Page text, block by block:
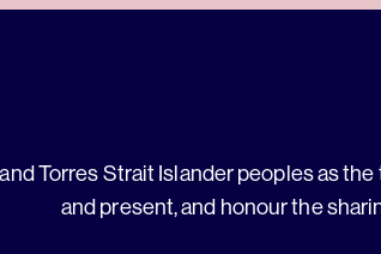
Torres Strait Islander peoples as
and present, and honour the